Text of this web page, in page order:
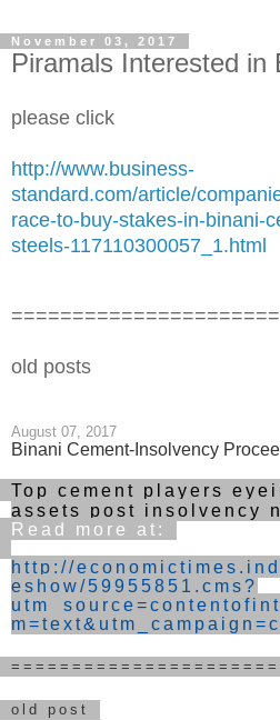
November 03, 2017
Piramals Interested in
please click
http://www.business-
standard.com/article/
race-to-buy-stakes-in-binani-
steels-117110300057_1.html
old posts
August 07, 2017
Binani Cement-Insolvency
Top cement players
assets post insolvency
Read more at:
http://
eshow/59955851.cms?
old post